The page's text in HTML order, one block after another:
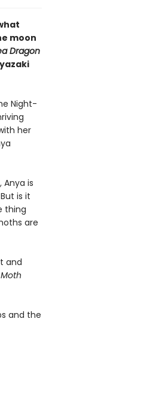
moon
Dragon
Night-
her
is
is it
thing
are
and
and the